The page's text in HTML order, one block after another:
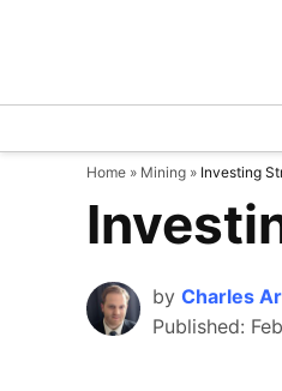
Home » Mining » Investing
by Charles
Published: